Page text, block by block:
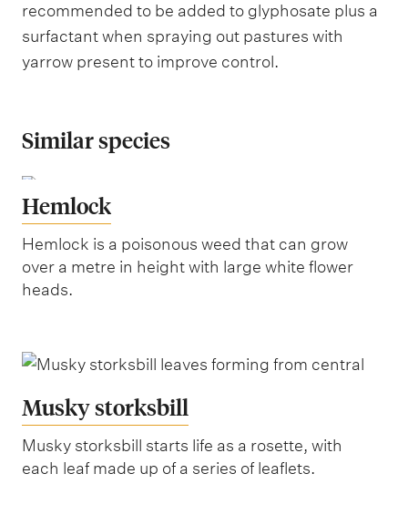
recommended to be added to glyphosate plus a
surfactant when spraying out pastures with
yarrow present to improve control.
Similar species
Hemlock
Hemlock is a poisonous weed that can grow
over a metre in height with large white flower
heads.
Musky storksbill
Musky storksbill starts life as a rosette, with
each leaf made up of a series of leaflets.